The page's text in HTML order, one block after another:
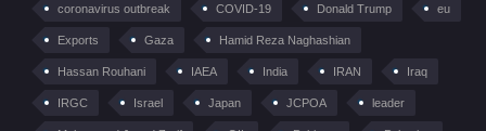
coronavirus outbreak COVID-19 Donald Trump eu
Exports Gaza Hamid Reza Naghashian
Hassan Rouhani IAEA India IRAN Iraq
IRGC Israel Japan JCPOA leader